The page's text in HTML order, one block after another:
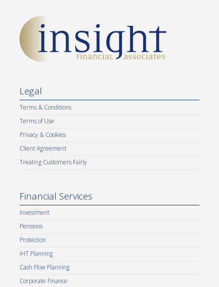
Legal
Terms & Conditions
Terms of Use
Privacy & Cookies
Client Agreement
Treating Customers Fairly
Financial Services
Investment
Pensions
Protection
IHT Planning
Cash Flow Planning
Corporate Finance